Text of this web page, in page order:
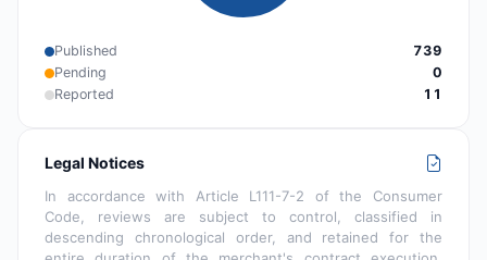
Published
739
Pending
0
Reported
11
Legal Notices
In accordance with Article L111-7-2 of the Consumer
Code, reviews are subject to control, classified in
descending chronological order, and retained for the